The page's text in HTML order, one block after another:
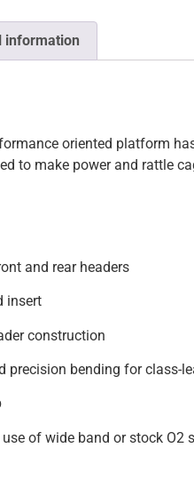
information
oriented platform
to make power and rattle
and rear headers
insert
construction
precision bending for class-
of wide band or stock O2